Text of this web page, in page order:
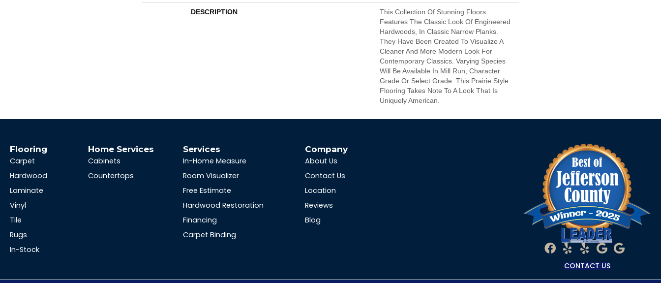
DESCRIPTION
This Collection Of Stunning Floors
Features The Classic Look Of Engineered
Hardwoods, In Classic Narrow Planks.
They Have Been Created To Visualize A
Cleaner And More Modern Look For
Contemporary Classics. Varying Species
Will Be Available In Mill Run, Character
Grade Or Select Grade. This Prairie Style
Flooring Takes Note To A Look That Is
Uniquely American.
Flooring
Carpet
Hardwood
Laminate
Vinyl
Tile
Rugs
In-Stock
Home Services
Cabinets
Countertops
Services
In-Home Measure
Room Visualizer
Free Estimate
Hardwood Restoration
Financing
Carpet Binding
Company
About Us
Contact Us
Location
Reviews
Blog
CONTACT US